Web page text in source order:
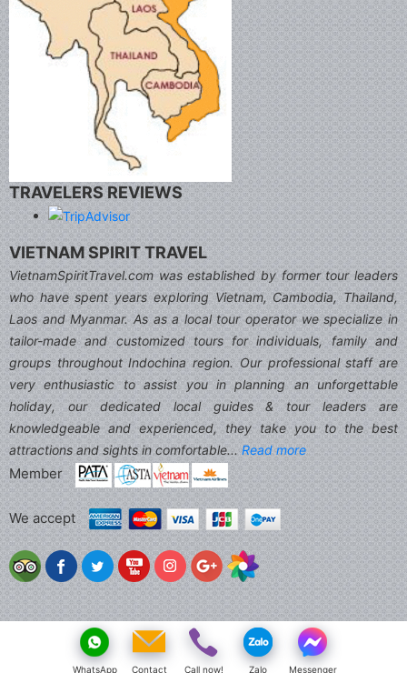
TRAVELERS REVIEWS
VIETNAM SPIRIT TRAVEL
VietnamSpiritTravel.com was established by former tour leaders
who have spent years exploring Vietnam, Cambodia, Thailand,
Laos and Myanmar. As as a local tour operator we specialize in
tailor-made and customized tours for individuals, family and
groups throughout Indochina region. Our professional staff are
very enthusiastic to assist you in planning an unforgettable
holiday, our dedicated local guides & tour leaders are
knowledgeable and experienced, they take you to the best
attractions and sights in comfortable...Read more
Member
We accept
WhatsApp Contact Call now! Zalo Messenger